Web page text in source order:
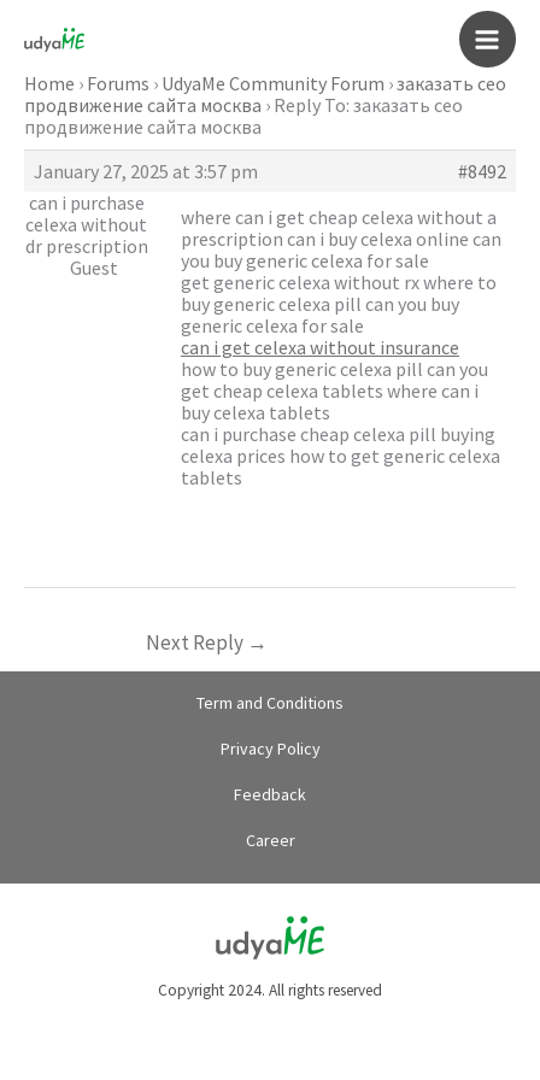
content
Main
Home › Forums › UdyaMe Community Forum ›заказать сео
продвижение сайта москва › Reply To: заказать сео
продвижение сайта москва
January 27, 2025 at 3:57 pm
#8492
can i purchase
celexa without
dr prescription
Guest
where can i get cheap celexa without a
prescription can i buy celexa online can
you buy generic celexa for sale
get generic celexa without rx where to
buy generic celexa pill can you buy
generic celexa for sale
can i get celexa without insurance
how to buy generic celexa pill can you
get cheap celexa tablets where can i
buy celexa tablets
can i purchase cheap celexa pill buying
celexa prices how to get generic celexa
tablets
Next Reply →
Term and Conditions
Privacy Policy
Feedback
Career
Copyright 2024. All rights reserved